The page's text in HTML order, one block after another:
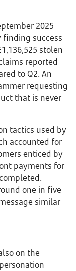
2025
finding success
stolen
reported
to Q2. An
requesting
that is never
tactics used by
accounted for
enticed by
payments for
one in five
similar
on the